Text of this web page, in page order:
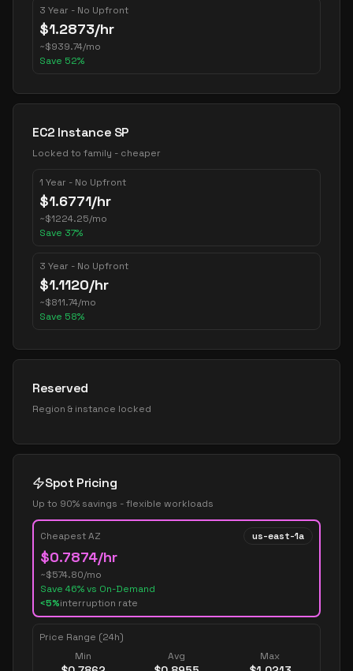
3 Year - No Upfront
$1.2873/hr
~$939.74/mo
Save 52%
EC2 Instance SP
Locked to family - cheaper
1 Year - No Upfront
$1.6771/hr
~$1224.25/mo
Save 37%
3 Year - No Upfront
$1.1120/hr
~$811.74/mo
Save 58%
Reserved
Region & instance locked
Spot Pricing
Up to 90% savings - flexible workloads
Cheapest AZ us-east-1a
$0.7874/hr
~$574.80/mo
Save 46% vs On-Demand
<5%interruption rate
Price Range (24h)
Min
Avg Max